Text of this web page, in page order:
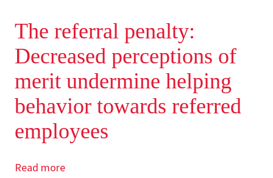
The referral penalty:
Decreased perceptions of
merit undermine helping
behavior towards referred
employees
Read more